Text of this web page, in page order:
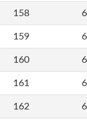
158
159
160
161
162